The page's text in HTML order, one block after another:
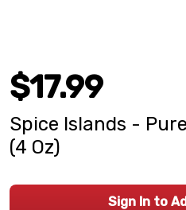
$17.99
Spice Islands -
(4 Oz)
Sign In to